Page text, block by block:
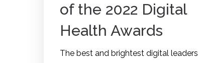
of the 2022 Digital
Health Awards
The best and brightest digital leaders